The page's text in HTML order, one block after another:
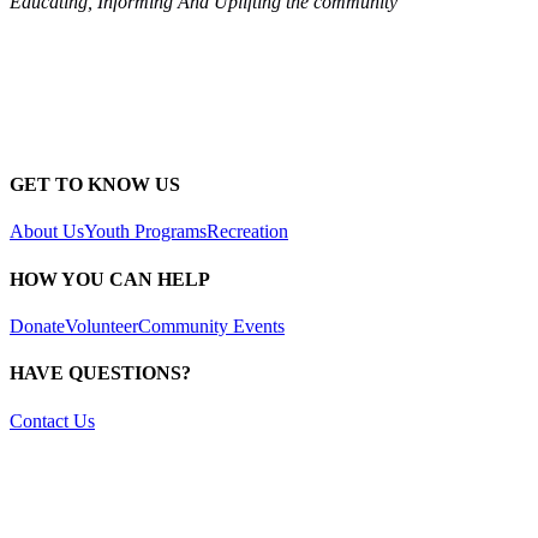
GET TO KNOW US
About UsYouth ProgramsRecreation
HOW YOU CAN HELP
DonateVolunteerCommunity Events
HAVE QUESTIONS?
Contact Us